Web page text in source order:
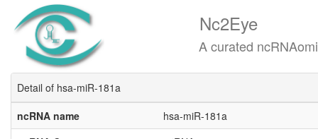
Nc2Eye
A curated ncRNAomics
Detail of hsa-miR-181a
ncRNA name
hsa-miR-181a